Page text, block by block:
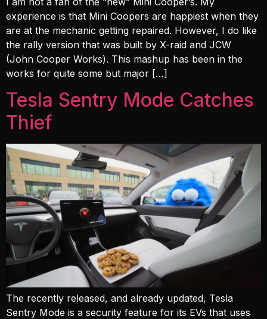
experience is that Mini Coopers are happiest when they
are at the mechanic getting repaired. However, I do like
the rally version that was built by X-raid and JCW
(John Cooper Works). This mashup has been in the
works for quite some but major […]
Tesla Sentry Mode Catches
Thief
The recently released, and already updated, Tesla
Sentry Mode is a security feature for its EVs that uses